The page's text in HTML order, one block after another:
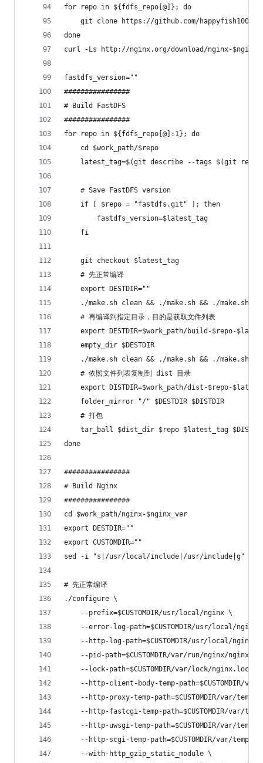
for repo in ${fdfs_repo[@]}; do
git clone https://github.com/happyfish100/
done
curl -Ls http://nginx.org/download/nginx-
fastdfs_version=""
################
# Build FastDFS
################
for repo in ${fdfs_repo[@]:1}; do
    cd $work_path/$repo
latest_tag=$(git describe --tags $(git rev-
    # Save FastDFS version
    if [ $repo = "fastdfs.git" ]; then
        fastdfs_version=$latest_tag
    fi
    git checkout $latest_tag
    # 先正常编译
    export DESTDIR=""
./make.sh clean && ./make.sh && ./make.sh
    # 再编译到指定目录，目的是获取文件列表
export DESTDIR=$work_path/build-$repo-
    empty_dir $DESTDIR
./make.sh clean && ./make.sh && ./make.sh
    # 依照文件列表复制到 dist 目录
export DISTDIR=$work_path/dist-$repo-
    folder_mirror "/" $DESTDIR $DISTDIR
    # 打包
tar_ball $dist_dir $repo $latest_tag
done
################
# Build Nginx
################
cd $work_path/nginx-$nginx_ver
export DESTDIR=""
export CUSTOMDIR=""
sed -i "s|/usr/local/include|/usr/include|g"
# 先正常编译
./configure \
    --prefix=$CUSTOMDIR/usr/local/nginx \
--error-log-path=$CUSTOMDIR/usr/local/
--http-log-path=$CUSTOMDIR/usr/local/nginx/
--pid-path=$CUSTOMDIR/var/run/nginx/
    --lock-path=$CUSTOMDIR/var/lock/nginx.lock \
--http-client-body-temp-path=$CUSTOMDIR/
--http-proxy-temp-path=$CUSTOMDIR/var/temp/
--http-fastcgi-temp-path=$CUSTOMDIR/var/
--http-uwsgi-temp-path=$CUSTOMDIR/var/temp/
--http-scgi-temp-path=$CUSTOMDIR/var/temp/
    --with-http_gzip_static_module \